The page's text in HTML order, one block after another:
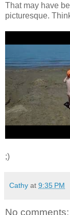
That may have
picturesque.
;)
Cathy at 9:35 PM
No comments: